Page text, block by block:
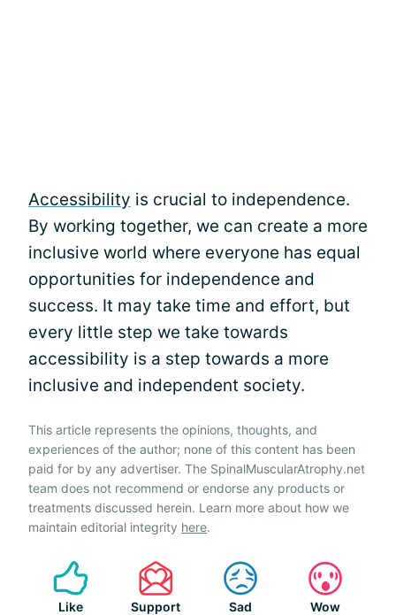
Accessibility is crucial to independence.
By working together, we can create a more
inclusive world where everyone has equal
opportunities for independence and
success. It may take time and effort, but
every little step we take towards
accessibility is a step towards a more
inclusive and independent society.
This article represents the opinions, thoughts, and
experiences of the author; none of this content has been
paid for by any advertiser. The SpinalMuscularAtrophy.net
team does not recommend or endorse any products or
treatments discussed herein. Learn more about how we
maintain editorial integrity here.
Like Support Sad Wow